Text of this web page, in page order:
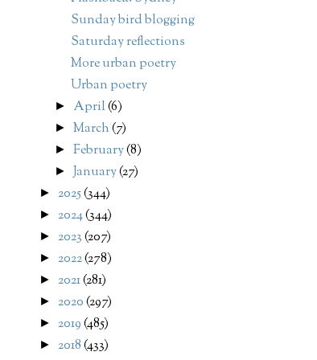
Sunday bird blogging
Saturday reflections
More urban poetry
Urban poetry
► April(6)
►March(7)
►February(8)
► January(27)
► 2025(344)
► 2024(344)
► 2023(207)
► 2022(278)
► 2021(281)
► 2020(297)
► 2019(485)
► 2018(433)